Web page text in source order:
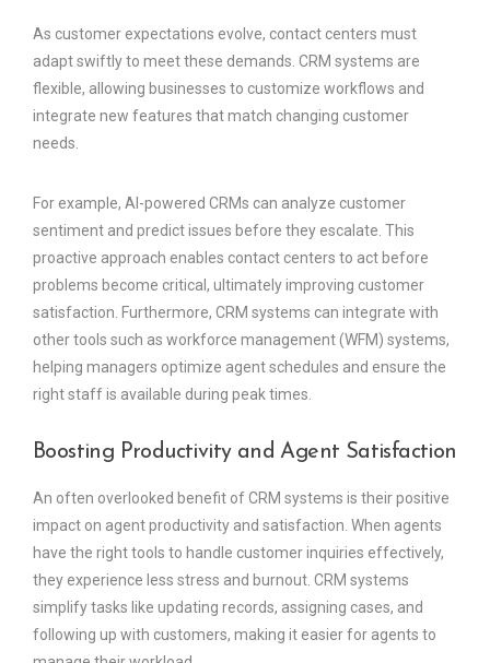
As customer expectations evolve, contact centers must
adapt swiftly to meet these demands. CRM systems are
flexible, allowing businesses to customize workflows and
integrate new features that match changing customer
needs.
For example, AI-powered CRMs can analyze customer
sentiment and predict issues before they escalate. This
proactive approach enables contact centers to act before
problems become critical, ultimately improving customer
satisfaction. Furthermore, CRM systems can integrate with
other tools such as workforce management (WFM) systems,
helping managers optimize agent schedules and ensure the
right staff is available during peak times.
Boosting Productivity and Agent Satisfaction
An often overlooked benefit of CRM systems is their positive
impact on agent productivity and satisfaction. When agents
have the right tools to handle customer inquiries effectively,
they experience less stress and burnout. CRM systems
simplify tasks like updating records, assigning cases, and
following up with customers, making it easier for agents to